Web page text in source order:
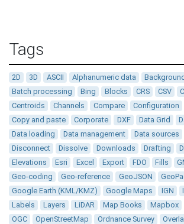
Tags
2D 3D ASCII Alphanumeric data
Batch processing
Bing Blocks CRS CSV
Centroids
Channels Compare Configuration
Copy and paste
Corporate DXF Data Grid
Data loading
Data management Data sources
Disconnect
Dissolve Downloads Drafting
Elevations
Esri Excel Export FDO Fills
Geo-coding
Geo-reference GeoJSON
Google Earth (KML/KMZ)
Google Maps IGN
Labels
Layers LiDAR Map Books Mapbox
OGC
OpenStreetMap Ordnance Survey